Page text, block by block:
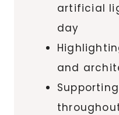
artificial
day
and